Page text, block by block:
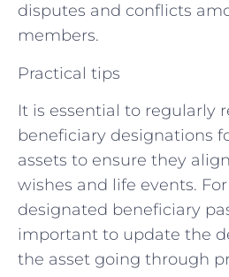
disputes and conflicts
members.
Practical tips
It is essential to regularly
beneficiary designations
assets to ensure they
wishes and life events.
designated beneficiary
important to update the
the asset going through